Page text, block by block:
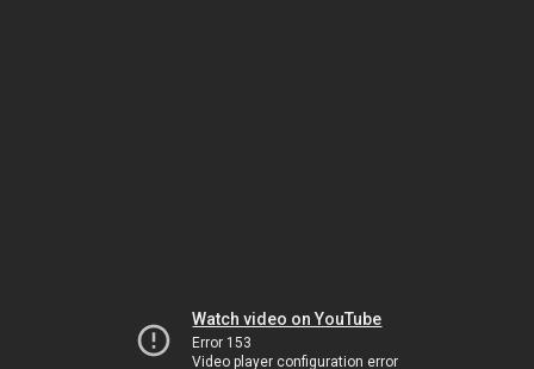
Watch video on YouTube
Error 153
Video player configuration error